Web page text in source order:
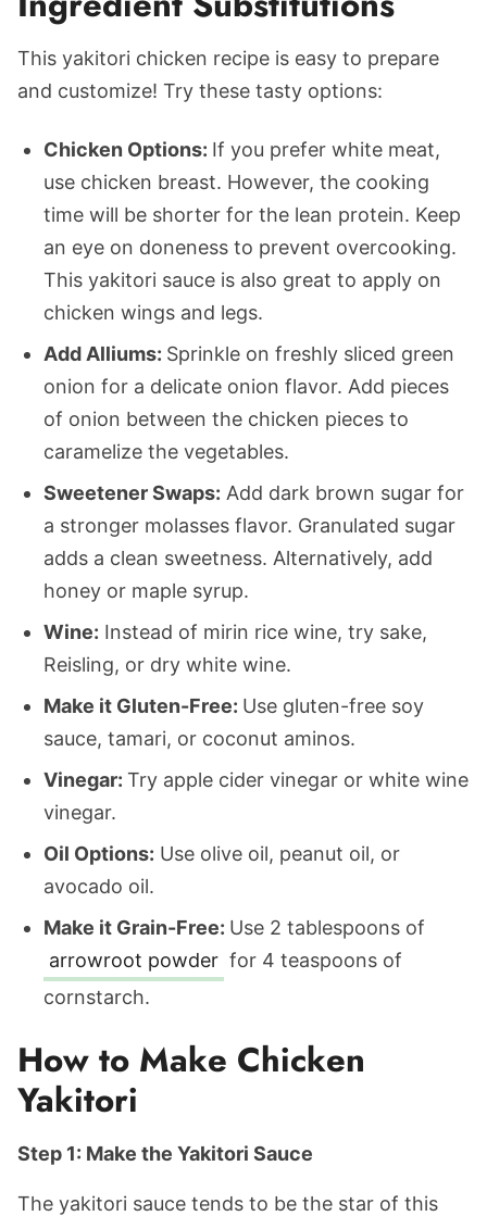
This yakitori chicken recipe is easy to prepare
and customize! Try these tasty options:
Chicken Options: If you prefer white meat,
use chicken breast. However, the cooking
time will be shorter for the lean protein. Keep
an eye on doneness to prevent overcooking.
This yakitori sauce is also great to apply on
chicken wings and legs.
Add Alliums: Sprinkle on freshly sliced green
onion for a delicate onion flavor. Add pieces
of onion between the chicken pieces to
caramelize the vegetables.
Sweetener Swaps: Add dark brown sugar for
a stronger molasses flavor. Granulated sugar
adds a clean sweetness. Alternatively, add
honey or maple syrup.
Wine: Instead of mirin rice wine, try sake,
Reisling, or dry white wine.
Make it Gluten-Free: Use gluten-free soy
sauce, tamari, or coconut aminos.
Vinegar: Try apple cider vinegar or white wine
vinegar.
Oil Options: Use olive oil, peanut oil, or
avocado oil.
Make it Grain-Free: Use 2 tablespoons of
arrowroot powder for 4 teaspoons of
cornstarch.
How to Make Chicken
Yakitori
Step 1: Make the Yakitori Sauce
The yakitori sauce tends to be the star of this